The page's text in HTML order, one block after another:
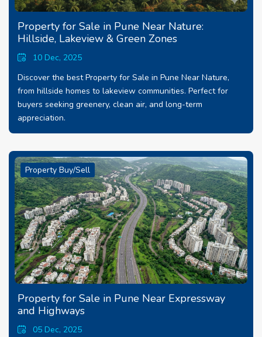
Property for Sale in Pune Near Nature:
Hillside, Lakeview & Green Zones
10 Dec, 2025
Discover the best Property for Sale in Pune Near Nature,
from hillside homes to lakeview communities. Perfect for
buyers seeking greenery, clean air, and long-term
appreciation.
Property Buy/Sell
Property for Sale in Pune Near Expressway
and Highways
05 Dec, 2025